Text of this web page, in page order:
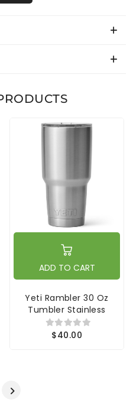
ADD TO CART
Yeti Rambler 30 Oz
Tumbler Stainless
$40.00